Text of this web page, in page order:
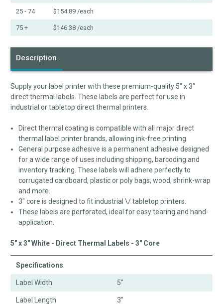
25 - 74 $154.89 /each
75 + $146.38 /each
Description
Supply your label printer with these premium-quality 5" x 3"
direct thermal labels. These labels are perfect for use in
industrial or tabletop direct thermal printers.
Direct thermal coating is compatible with all major direct
thermal label printer brands, allowing ink-free printing.
General purpose adhesive is a permanent adhesive designed
for a wide range of uses including shipping, barcoding and
inventory tracking. These labels will adhere perfectly to
corrugated cardboard, plastic or poly bags, wood, shrink-wrap
and more.
3" core is designed to fit industrial \/ tabletop printers.
These labels are perforated, ideal for easy tearing and hand-
application.
5" x 3" White - Direct Thermal Labels - 3" Core
Specifications
Label Width 5"
Label Length 3"